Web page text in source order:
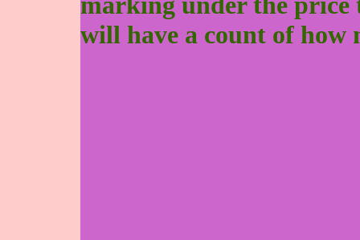
will have a count of how